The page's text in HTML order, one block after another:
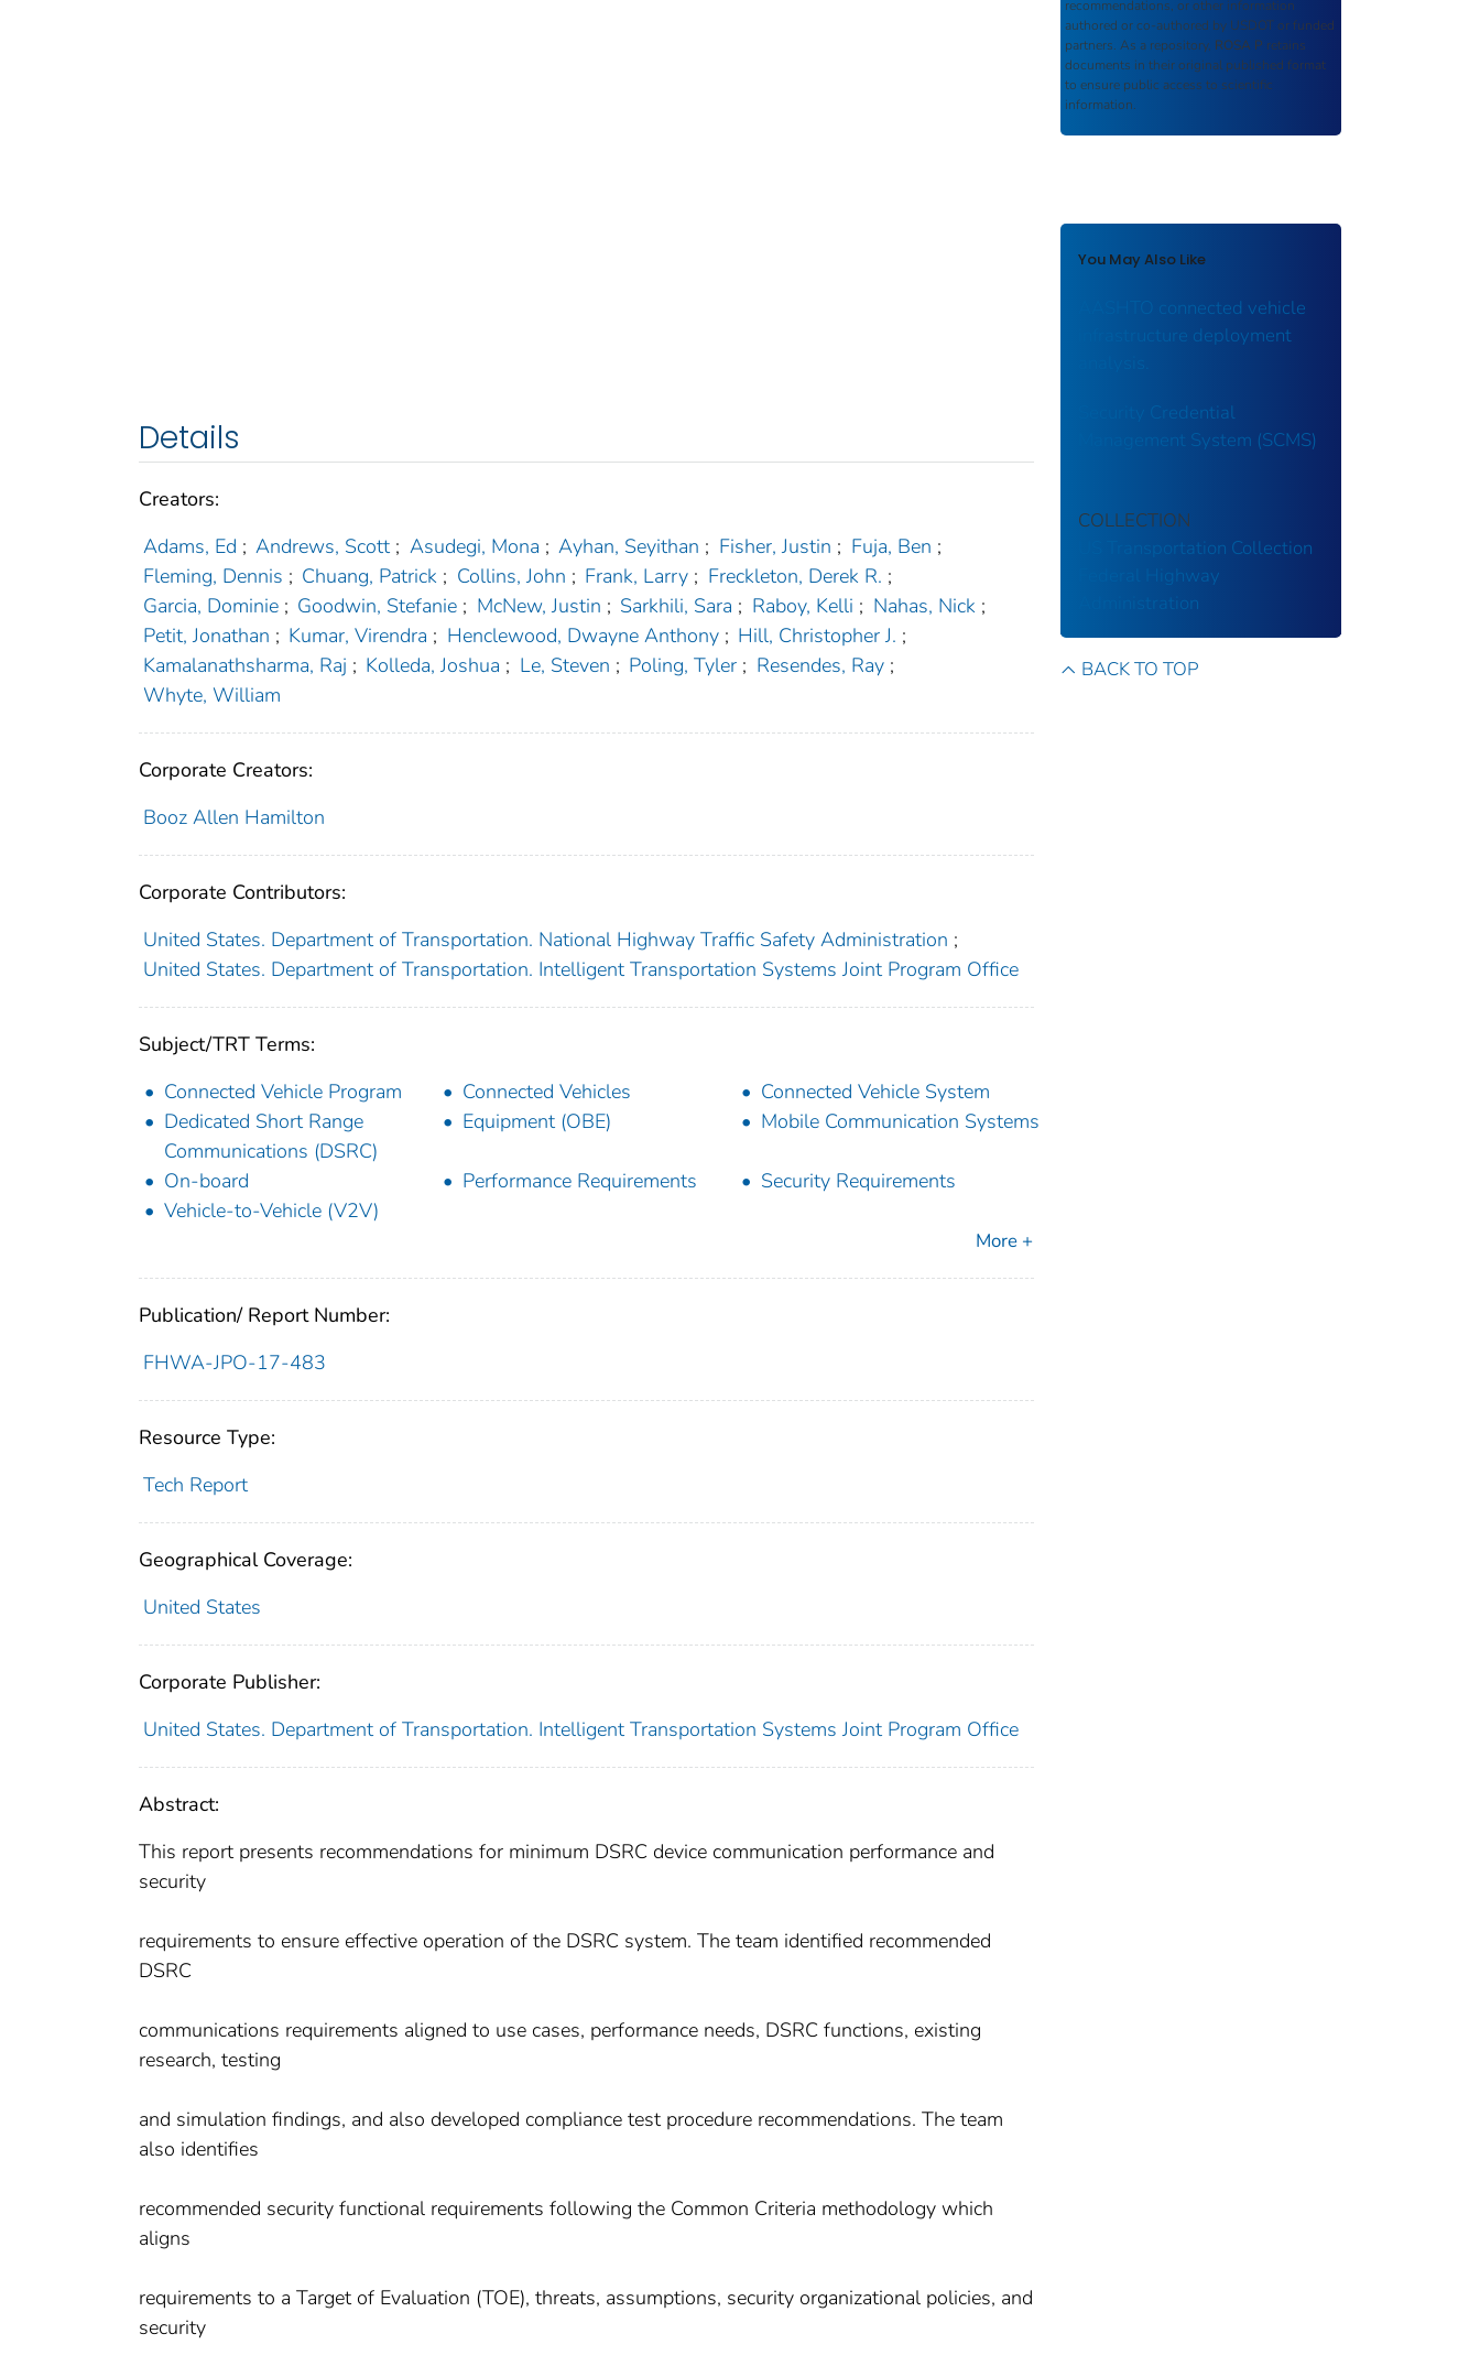
Details
Creators:
Adams, Ed ; Andrews, Scott ; Asudegi, Mona ; Ayhan, Seyithan ; Fisher, Justin ; Fuja, Ben ;
Fleming, Dennis ; Chuang, Patrick ; Collins, John ; Frank, Larry ; Freckleton, Derek R. ;
Garcia, Dominie ; Goodwin, Stefanie ; McNew, Justin ; Sarkhili, Sara ; Raboy, Kelli ; Nahas, Nick ;
Petit, Jonathan ; Kumar, Virendra ; Henclewood, Dwayne Anthony ; Hill, Christopher J. ;
Kamalanathsharma, Raj ; Kolleda, Joshua ; Le, Steven ; Poling, Tyler ; Resendes, Ray ;
Whyte, William
Corporate Creators:
Booz Allen Hamilton
Corporate Contributors:
United States. Department of Transportation. National Highway Traffic Safety Administration ;
United States. Department of Transportation. Intelligent Transportation Systems Joint Program Office
Subject/TRT Terms:
Connected Vehicle Program
Connected Vehicles
Connected Vehicle System
Dedicated Short Range
Communications (DSRC)
Equipment (OBE) Mobile Communication Systems
On-board Performance Requirements
Security Requirements
Vehicle-to-Vehicle (V2V)
More +
Publication/ Report Number:
FHWA-JPO-17-483
Resource Type:
Tech Report
Geographical Coverage:
United States
Corporate Publisher:
United States. Department of Transportation. Intelligent Transportation Systems Joint Program Office
Abstract:
This report presents recommendations for minimum DSRC device communication performance and
security
requirements to ensure effective operation of the DSRC system. The team identified recommended
DSRC
communications requirements aligned to use cases, performance needs, DSRC functions, existing
research, testing
and simulation findings, and also developed compliance test procedure recommendations. The team
also identifies
recommended security functional requirements following the Common Criteria methodology which
aligns
requirements to a Target of Evaluation (TOE), threats, assumptions, security organizational policies, and
security
recommendations, or other information
authored or co-authored by USDOT or funded
partners. As a repository, ROSA P retains
documents in their original published format
to ensure public access to scientific
information.
You May Also Like
AASHTO connected vehicle
infrastructure deployment
Security Credential
Management System (SCMS)
COLLECTION
US Transportation Collection
Federal Highway
Administration
BACK TO TOP